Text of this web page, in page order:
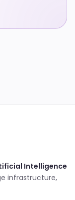
Intelligence
infrastructure,